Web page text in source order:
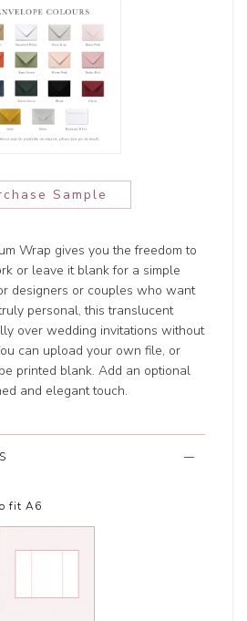
Sample
Wrap gives you the freedom to
or leave it blank for a simple
designers or couples who want
personal, this translucent
over wedding invitations without
can upload your own file, or
printed blank. Add an optional
and elegant touch.
fit A6